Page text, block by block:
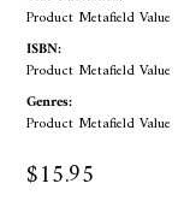
Product Metafield Value
ISBN:
Product Metafield Value
Genres:
Product Metafield Value
$15.95